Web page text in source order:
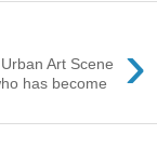
›
Art Scene
has become